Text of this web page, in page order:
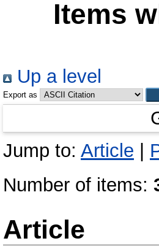
Items
Up a level
Export as
Jump to: Article
Number of items:
Article